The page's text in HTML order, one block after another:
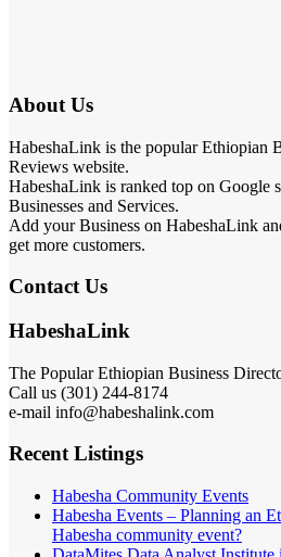
About Us
HabeshaLink is the popular Ethiopian
Reviews website.
HabeshaLink is ranked top on Google
Businesses and Services.
Add your Business on HabeshaLink
get more customers.
Contact Us
HabeshaLink
The Popular Ethiopian Business
Call us (301) 244-8174
e-mail info@habeshalink.com
Recent Listings
Habesha Community Events
Habesha Events – Planning an
Habesha community event?